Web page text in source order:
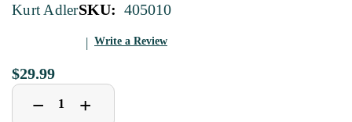
Kurt AdlerSKU: 405010
Write a Review
$29.99
Decrease
Quantity
− Increase
Quantity
+